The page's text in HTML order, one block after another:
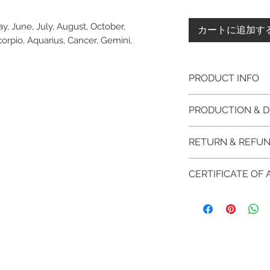
June, July, August, October,
Aquarius, Cancer, Gemini,
カートに追加す
PRODUCT INFO
unfinished
The item will
claws will be
EVGAD
authenticity
shouldn't be
representation
PRODUCTION &
immediate
Platinum,
from the day of
DELIVERY
RETURN &
the item return/
CERTIFICATE OF
AUTHENTICITY